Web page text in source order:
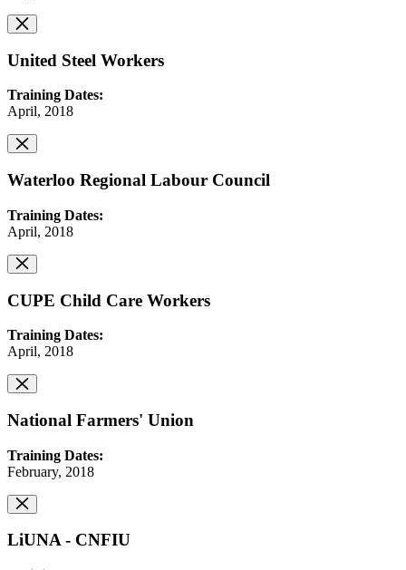
United Steel Workers
Training Dates:
April, 2018
Waterloo Regional Labour Council
Training Dates:
April, 2018
CUPE Child Care Workers
Training Dates:
April, 2018
National Farmers' Union
Training Dates:
February, 2018
LiUNA - CNFIU